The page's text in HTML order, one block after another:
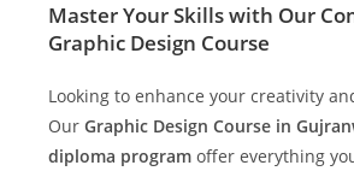
Master Your Skills with Our
Graphic Design Course
Looking to enhance your creativity
Our Graphic Design Course in
diploma program offer everything